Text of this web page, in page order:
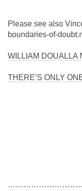
Please see also
boundaries-of-
WILLIAM DOUALLA
THERE’S ONLY